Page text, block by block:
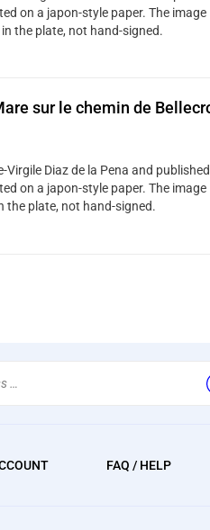
on a japon-style paper. The image
the plate, not hand-signed.
sur le chemin de
Diaz de la Pena and
on a japon-style paper. The image
the plate, not hand-signed.
FAQ / HELP